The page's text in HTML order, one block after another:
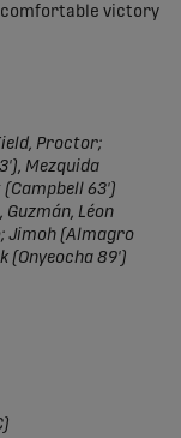
victory
Proctor;
Mezquida
(Campbell 63')
Léon
Jimoh (Almagro
(Onyeocha 89')